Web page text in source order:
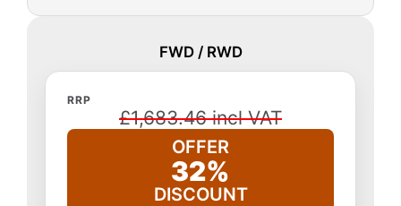
FWD / RWD
RRP
£1,683.46 incl VAT
OFFER
32%
DISCOUNT